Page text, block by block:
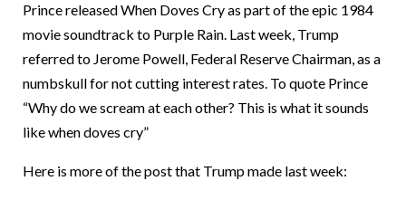
Prince released When Doves Cry as part of the epic 1984
movie soundtrack to Purple Rain. Last week, Trump
referred to Jerome Powell, Federal Reserve Chairman, as a
numbskull for not cutting interest rates. To quote Prince
“Why do we scream at each other? This is what it sounds
like when doves cry”
Here is more of the post that Trump made last week: